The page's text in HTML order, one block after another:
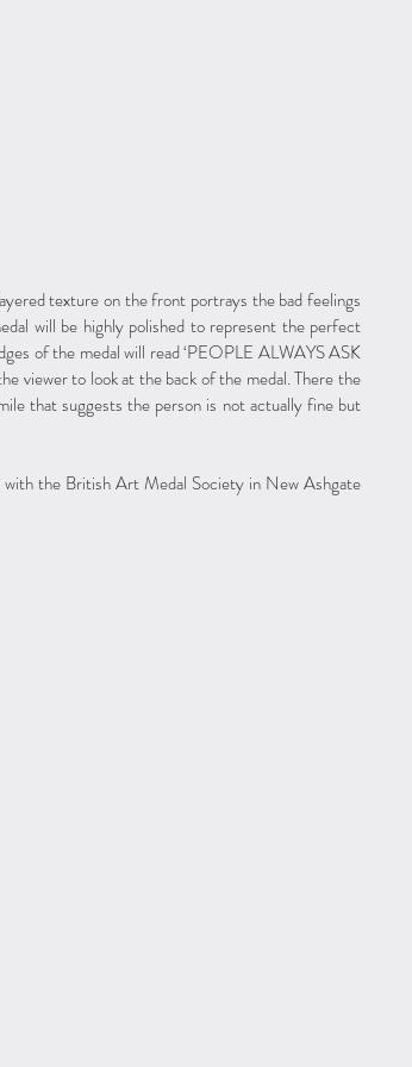
texture on the front portrays the bad feelings
will be highly polished to represent the perfect
of the medal will read ‘PEOPLE ALWAYS ASK
viewer to look at the back of the medal. There the
that suggests the person is not actually fine but
the British Art Medal Society in New Ashgate